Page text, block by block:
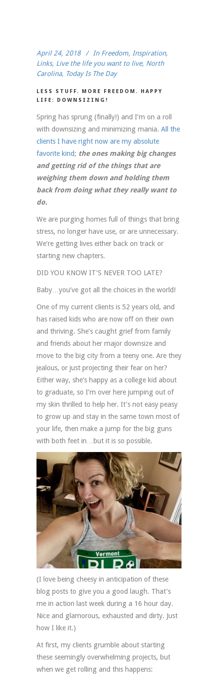
April 24, 2018 In Freedom, Inspiration,
Links, Live the life you want to live, North
Carolina, Today Is The Day
LESS STUFF. MORE FREEDOM. HAPPY
LIFE: DOWNSIZING!
Spring has sprung (finally!) and I’m on a roll
with downsizing and minimizing mania. All the
clients I have right now are my absolute
favorite kind; the ones making big changes
and getting rid of the things that are
weighing them down and holding them
back from doing what they really want to
do.
We are purging homes full of things that bring
stress, no longer have use, or are unnecessary.
We’re getting lives either back on track or
starting new chapters.
DID YOU KNOW IT’S NEVER TOO LATE?
Baby…you’ve got all the choices in the world!
One of my current clients is 52 years old, and
has raised kids who are now off on their own
and thriving. She’s caught grief from family
and friends about her major downsize and
move to the big city from a teeny one. Are they
jealous, or just projecting their fear on her?
Either way, she’s happy as a college kid about
to graduate, so I’m over here jumping out of
my skin thrilled to help her. It’s not easy peasy
to grow up and stay in the same town most of
your life, then make a jump for the big guns
with both feet in…but it is so possible.
(I love being cheesy in anticipation of these
blog posts to give you a good laugh. That’s
me in action last week during a 16 hour day.
Nice and glamorous, exhausted and dirty. Just
how I like it.)
At first, my clients grumble about starting
these seemingly overwhelming projects, but
when we get rolling and this happens: